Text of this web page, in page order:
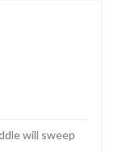
will sweep